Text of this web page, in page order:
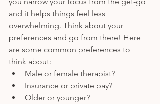
and it helps things feel less
overwhelming. Think about your
preferences and go from there! Here
are some common preferences to
think about:
Male or female therapist?
Insurance or private pay?
Older or younger?